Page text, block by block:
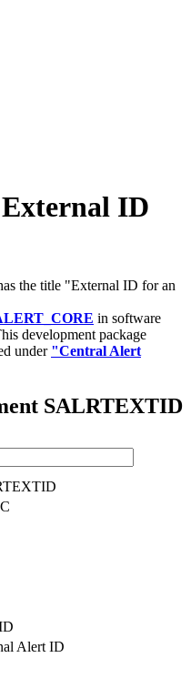
ID
the title "External ID for an
in software
development package
under "Central Alert
SALRTEXTID
Alert ID